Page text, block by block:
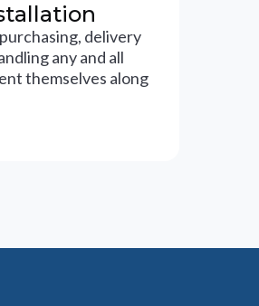
delivery
any and all
themselves along